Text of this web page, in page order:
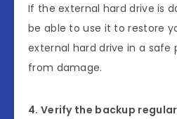
If the external hard drive is
be able to use it to restore
external hard drive in a
from damage.
4. Verify the backup